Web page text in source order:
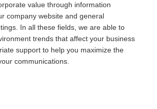
value through information
company website and general
In all these fields, we are able to
trends that affect your business
support to help you maximize the
communications.